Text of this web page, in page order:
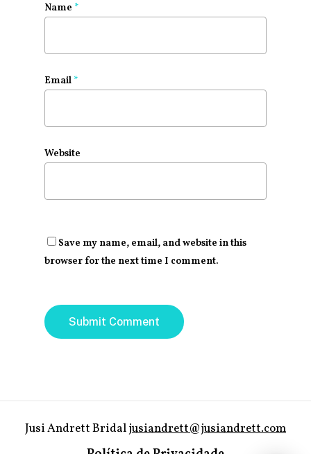
Name *
Email *
Website
Save my name, email, and website in this
browser for the next time I comment.
Jusi Andrett Bridaljusiandrett@jusiandrett.com